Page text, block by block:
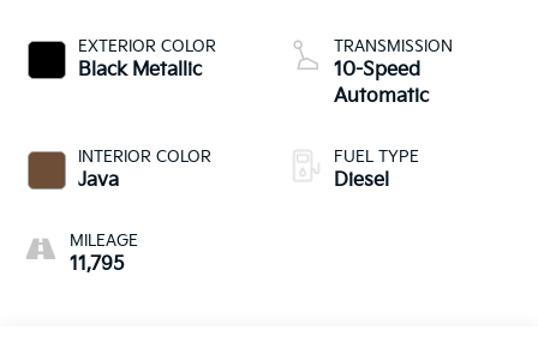
EXTERIOR COLOR
Black Metallic
INTERIOR COLOR
Java
MILEAGE
11,795
TRANSMISSION
10-Speed
Automatic
FUEL TYPE
Diesel